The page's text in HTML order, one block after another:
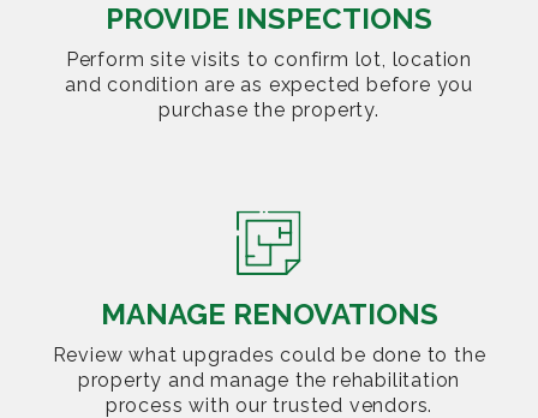
PROVIDE INSPECTIONS
Perform site visits to confirm lot, location
and condition are as expected before you
purchase the property.
MANAGE RENOVATIONS
Review what upgrades could be done to the
property and manage the rehabilitation
process with our trusted vendors.